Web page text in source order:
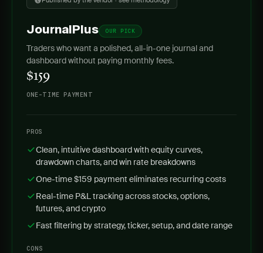
JournalPlus OUR PICK
Traders who want a polished, all-in-one journal and
dashboard without paying monthly fees.
$159
ONE-TIME PAYMENT
PROS
Clean, intuitive dashboard with equity curves,
drawdown charts, and win rate breakdowns
One-time $159 payment eliminates recurring costs
Real-time P&L tracking across stocks, options,
futures, and crypto
Fast filtering by strategy, ticker, setup, and date range
CONS